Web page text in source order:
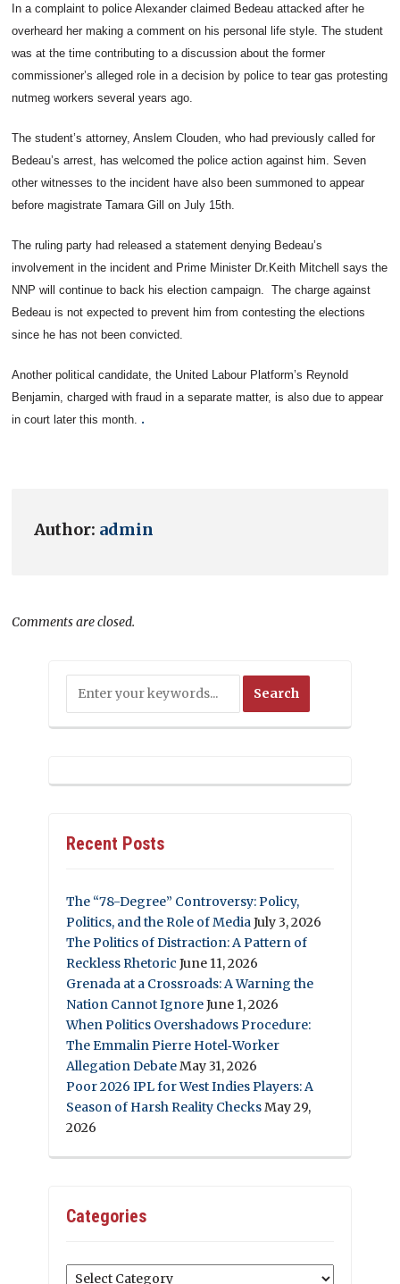
In a complaint to police Alexander claimed Bedeau attacked after he
overheard her making a comment on his personal life style. The student
was at the time contributing to a discussion about the former
commissioner’s alleged role in a decision by police to tear gas protesting
nutmeg workers several years ago.
The student’s attorney, Anslem Clouden, who had previously called for
Bedeau’s arrest, has welcomed the police action against him. Seven
other witnesses to the incident have also been summoned to appear
before magistrate Tamara Gill on July 15th.
The ruling party had released a statement denying Bedeau’s
involvement in the incident and Prime Minister Dr.Keith Mitchell says the
NNP will continue to back his election campaign. The charge against
Bedeau is not expected to prevent him from contesting the elections
since he has not been convicted.
Another political candidate, the United Labour Platform’s Reynold
Benjamin, charged with fraud in a separate matter, is also due to appear
in court later this month. .
Author: admin
Comments are closed.
Recent Posts
The “78-Degree” Controversy: Policy,
Politics, and the Role of MediaJuly 3, 2026
The Politics of Distraction: A Pattern of
Reckless Rhetoric June 11, 2026
Grenada at a Crossroads: A Warning the
Nation Cannot IgnoreJune 1, 2026
When Politics Overshadows Procedure:
The Emmalin Pierre Hotel‑Worker
Allegation DebateMay 31, 2026
Poor 2026 IPL for West Indies Players: A
Season of Harsh Reality ChecksMay 29,
2026
Categories
Categories